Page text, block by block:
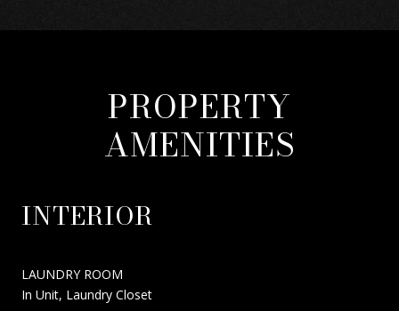
PROPERTY
AMENITIES
INTERIOR
LAUNDRY ROOM
In Unit, Laundry Closet